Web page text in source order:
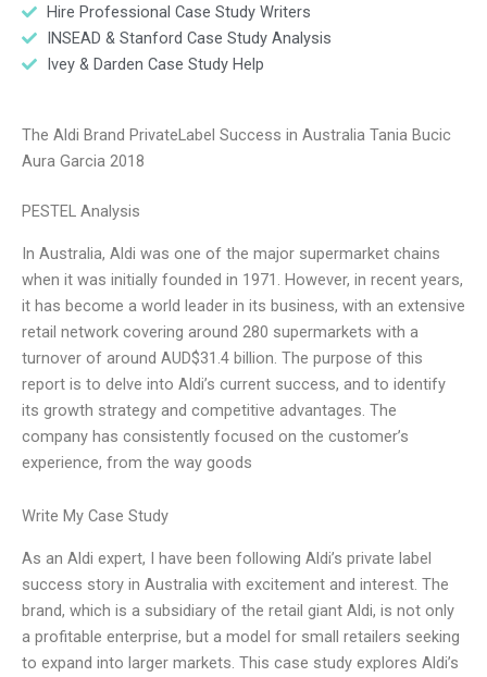
Hire Professional Case Study Writers
INSEAD & Stanford Case Study Analysis
Ivey & Darden Case Study Help
The Aldi Brand PrivateLabel Success in Australia Tania Bucic
Aura Garcia 2018
PESTEL Analysis
In Australia, Aldi was one of the major supermarket chains
when it was initially founded in 1971. However, in recent years,
it has become a world leader in its business, with an extensive
retail network covering around 280 supermarkets with a
turnover of around AUD$31.4 billion. The purpose of this
report is to delve into Aldi’s current success, and to identify
its growth strategy and competitive advantages. The
company has consistently focused on the customer’s
experience, from the way goods
Write My Case Study
As an Aldi expert, I have been following Aldi’s private label
success story in Australia with excitement and interest. The
brand, which is a subsidiary of the retail giant Aldi, is not only
a profitable enterprise, but a model for small retailers seeking
to expand into larger markets. This case study explores Aldi’s